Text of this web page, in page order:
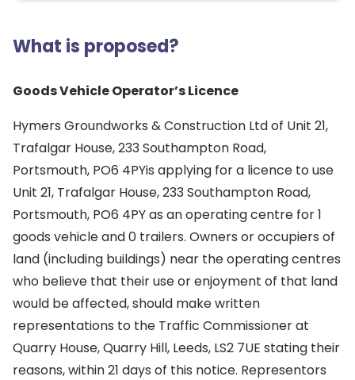
What is proposed?
Goods Vehicle Operator’s Licence
Hymers Groundworks & Construction Ltd of Unit 21,
Trafalgar House, 233 Southampton Road,
Portsmouth, PO6 4PYis applying for a licence to use
Unit 21, Trafalgar House, 233 Southampton Road,
Portsmouth, PO6 4PY as an operating centre for 1
goods vehicle and 0 trailers. Owners or occupiers of
land (including buildings) near the operating centres
who believe that their use or enjoyment of that land
would be affected, should make written
representations to the Traffic Commissioner at
Quarry House, Quarry Hill, Leeds, LS2 7UE stating their
reasons, within 21 days of this notice. Representors